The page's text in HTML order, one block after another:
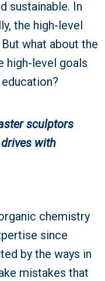
sustainable. In
the high-level
what about the
high-level goals
sculptors
with
chemistry
since
by the ways in
mistakes that